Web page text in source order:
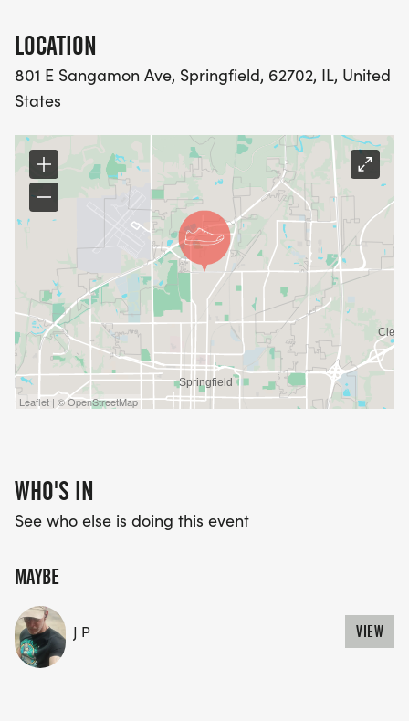
LOCATION
801 E Sangamon Ave, Springfield, 62702, IL, United
States
Leaflet | © OpenStreetMap
WHO'S IN
See who else is doing this event
MAYBE
J P VIEW